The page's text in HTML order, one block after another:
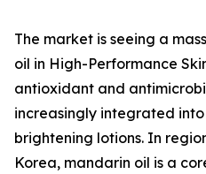
The market is seeing a
oil in High-Performance
antioxidant and
increasingly integrated
brightening lotions. In
Korea, mandarin oil is a